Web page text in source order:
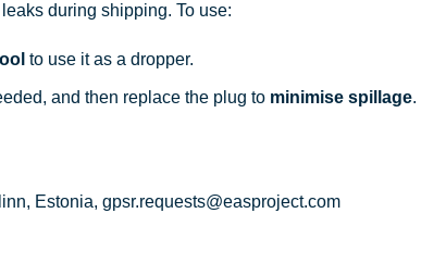
during shipping. To use:
to use it as a dropper.
and then replace the plug to minimise spillage.
Estonia, gpsr.requests@easproject.com